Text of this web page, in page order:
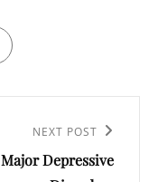
Post
NEXT POST
Major Depressive